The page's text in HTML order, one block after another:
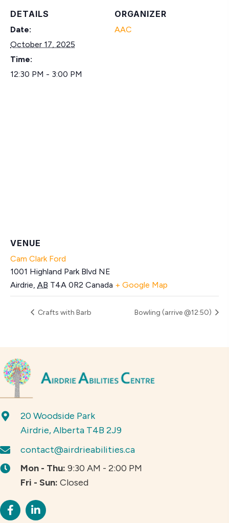
DETAILS
Date:
October 17, 2025
Time:
12:30 PM - 3:00 PM
ORGANIZER
AAC
VENUE
Cam Clark Ford
1001 Highland Park Blvd NE
Airdrie, AB T4A 0R2 Canada + Google Map
Crafts with Barb Bowling (arrive @12:50)
20 Woodside Park
Airdrie, Alberta T4B 2J9
contact@airdrieabilities.ca
Mon - Thu: 9:30 AM - 2:00 PM
Fri - Sun: Closed